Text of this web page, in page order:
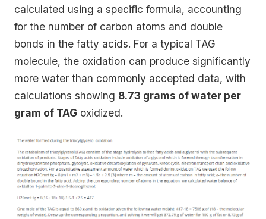
calculated using a specific formula, accounting
for the number of carbon atoms and double
bonds in the fatty acids. For a typical TAG
molecule, the oxidation can produce significantly
more water than commonly accepted data, with
calculations showing 8.73 grams of water per
gram of TAG oxidized.